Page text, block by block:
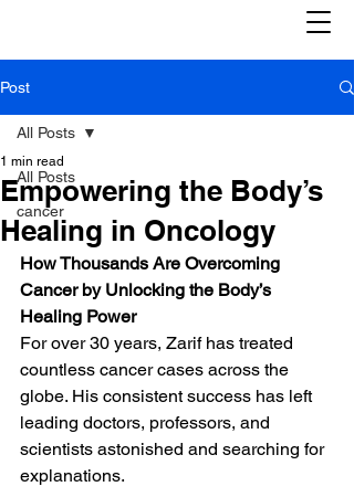
Post
All Posts
cancer
All Posts
Empowering the Body’s
Healing in Oncology
1 min read
How Thousands Are Overcoming
Cancer by Unlocking the Body’s
Healing Power
For over 30 years, Zarif has treated
countless cancer cases across the
globe. His consistent success has left
leading doctors, professors, and
scientists astonished and searching for
explanations.